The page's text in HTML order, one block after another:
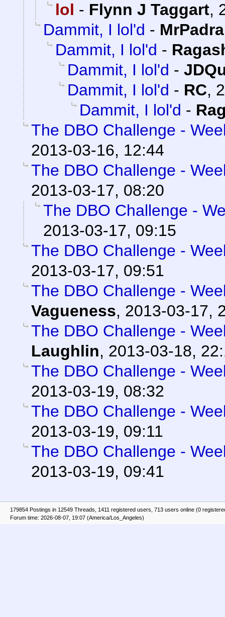
lol - Flynn J Taggart,
Dammit, I lol'd -
Dammit, I lol'd -
Dammit, I lol'd -
Dammit, I lol'd - RC,
Dammit, I lol'd -
The DBO Challenge -
2013-03-16, 12:44
The DBO Challenge -
2013-03-17, 08:20
The DBO Challenge -
2013-03-17, 09:15
The DBO Challenge -
2013-03-17, 09:51
The DBO Challenge -
Vagueness, 2013-03-17,
The DBO Challenge -
Laughlin, 2013-03-18,
The DBO Challenge -
2013-03-19, 08:32
The DBO Challenge -
2013-03-19, 09:11
The DBO Challenge -
2013-03-19, 09:41
179854 Postings in 12549 Threads, 1411 registered users, 713 users online (0
Forum time: 2026-08-07, 19:07 (America/Los_Angeles)